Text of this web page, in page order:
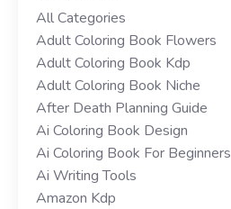
All Categories
Adult Coloring Book Flowers
Adult Coloring Book Kdp
Adult Coloring Book Niche
After Death Planning Guide
Ai Coloring Book Design
Ai Coloring Book For Beginners
Ai Writing Tools
Amazon Kdp